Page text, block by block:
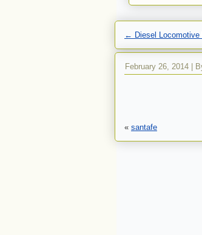
← Diesel
February 26, 2014
« santafe